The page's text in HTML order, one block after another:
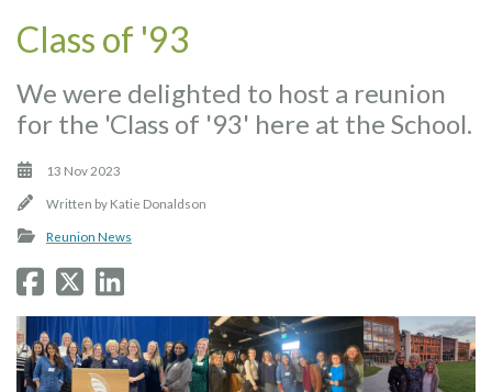
Class of '93
We were delighted to host a reunion
for the 'Class of '93' here at the School.
13 Nov 2023
Written by Katie Donaldson
Reunion News